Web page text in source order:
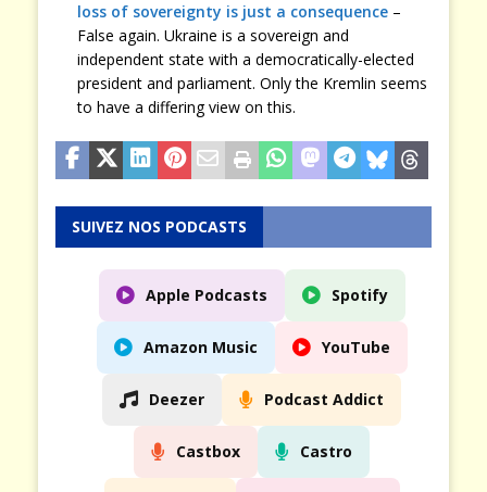
loss of sovereignty is just a consequence –
False again. Ukraine is a sovereign and
independent state with a democratically-elected
president and parliament. Only the Kremlin seems
to have a differing view on this.
SUIVEZ NOS PODCASTS
Apple Podcasts Spotify
Amazon Music YouTube
Deezer Podcast Addict
Castbox Castro